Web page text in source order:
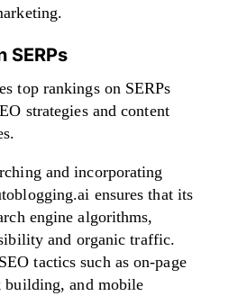
SERPs
top rankings on SERPs
strategies and content
and incorporating
ensures that its
engine algorithms,
and organic traffic.
tactics such as on-page
and mobile